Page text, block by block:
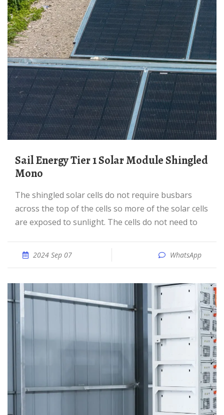
Sail Energy Tier 1 Solar Module Shingled
Mono
The shingled solar cells do not require busbars
across the top of the cells so more of the solar cells
are exposed to sunlight. The cells do not need to
2024 Sep 07 WhatsApp